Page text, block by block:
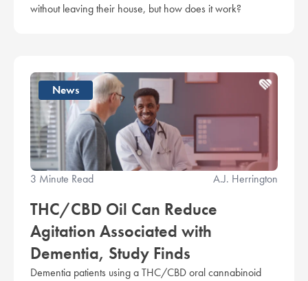
without leaving their house, but how does it work?
News
3 Minute Read A.J. Herrington
THC/CBD Oil Can Reduce
Agitation Associated with
Dementia, Study Finds
Dementia patients using a THC/CBD oral cannabinoid